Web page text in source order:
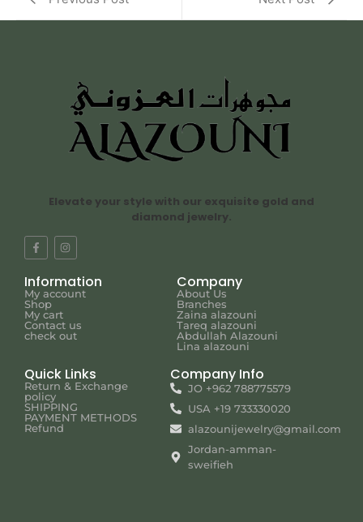
Elevate your style with our exquisite gold and
diamond jewelry.
Information
My account
Shop
My cart
Contact us
check out
Company
About Us
Branches
Zaina alazouni
Tareq alazouni
Abdullah Alazouni
Lina alazouni
Quick Links
Return & Exchange
policy
SHIPPING
PAYMENT METHODS
Refund
Company Info
JO +962 788775579
USA +19 733330020
alazounijewelry@gmail.com
Jordan-amman-
sweifieh